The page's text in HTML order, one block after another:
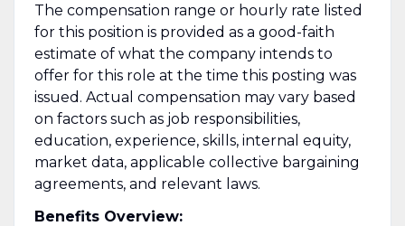
The compensation range or hourly rate listed
for this position is provided as a good-faith
estimate of what the company intends to
offer for this role at the time this posting was
issued. Actual compensation may vary based
on factors such as job responsibilities,
education, experience, skills, internal equity,
market data, applicable collective bargaining
agreements, and relevant laws.
Benefits Overview: